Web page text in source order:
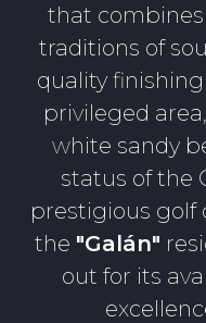
that
traditions of
quality
privileged
white sandy
status of the
prestigious golf
the "Galán"
out for its